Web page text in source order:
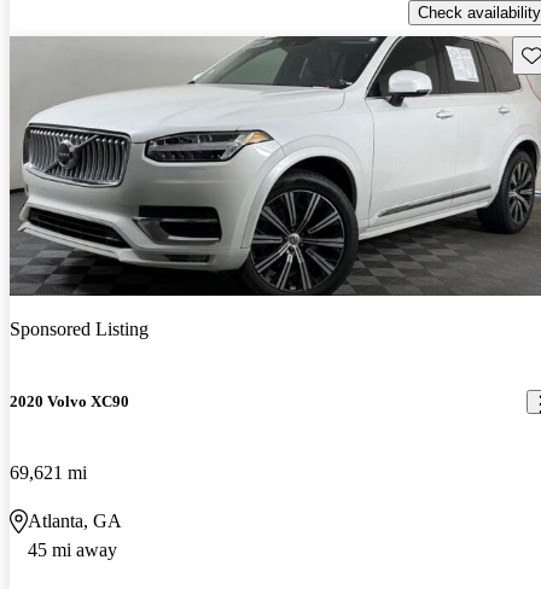
Check availability
Sponsored Listing
2020 Volvo XC90
69,621 mi
Atlanta, GA
45 mi away